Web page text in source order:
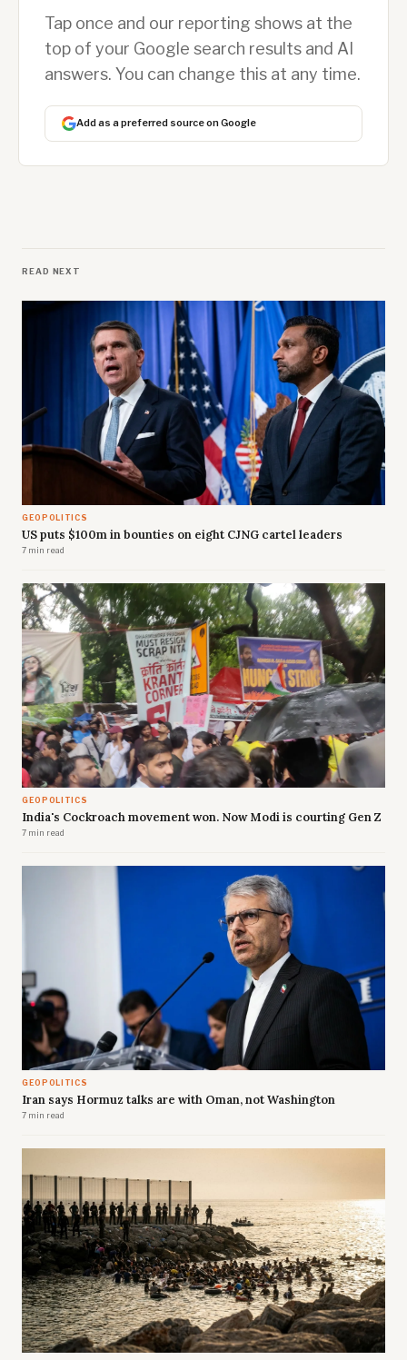
Tap once and our reporting shows at the
top of your Google search results and AI
answers. You can change this at any time.
Add as a preferred source on Google
READ NEXT
GEOPOLITICS
US puts $100m in bounties on eight CJNG cartel leaders
7 min read
GEOPOLITICS
India's Cockroach movement won. Now Modi is courting Gen Z
7 min read
GEOPOLITICS
Iran says Hormuz talks are with Oman, not Washington
7 min read